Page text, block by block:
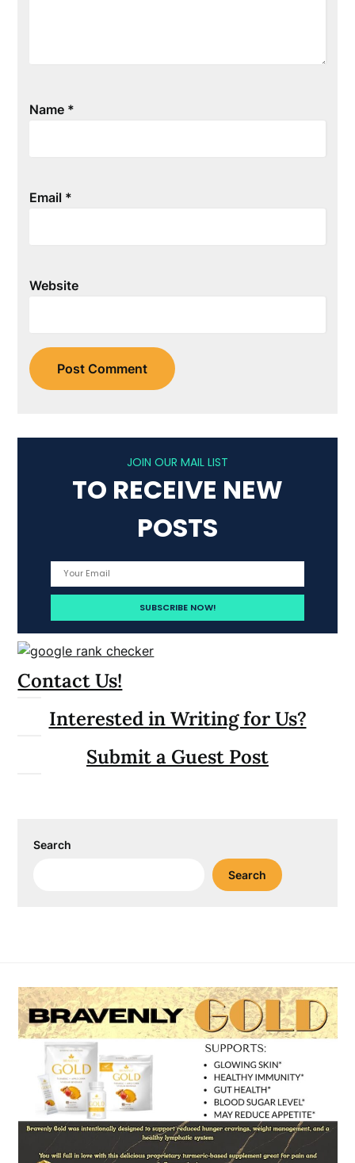
Name *
Email *
Website
JOIN OUR MAIL LIST
TO RECEIVE NEW
POSTS
Contact Us!
Interested in Writing for Us?
Submit a Guest Post
Search
Search